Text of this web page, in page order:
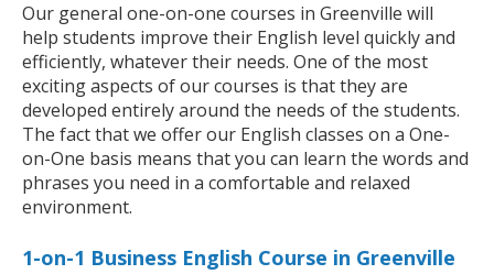
Our general one-on-one courses in Greenville will
help students improve their English level quickly and
efficiently, whatever their needs. One of the most
exciting aspects of our courses is that they are
developed entirely around the needs of the students.
The fact that we offer our English classes on a One-
on-One basis means that you can learn the words and
phrases you need in a comfortable and relaxed
environment.
1-on-1 Business English Course in Greenville